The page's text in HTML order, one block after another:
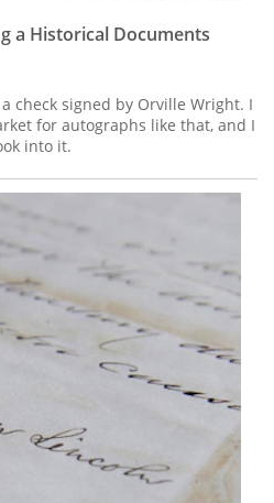
a Historical Documents
check signed by Orville Wright. I
for autographs like that, and I
into it.